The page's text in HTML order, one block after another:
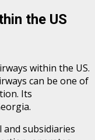
the US
within the US.
can be one of
Its
subsidiaries